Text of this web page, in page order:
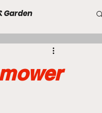
Garden